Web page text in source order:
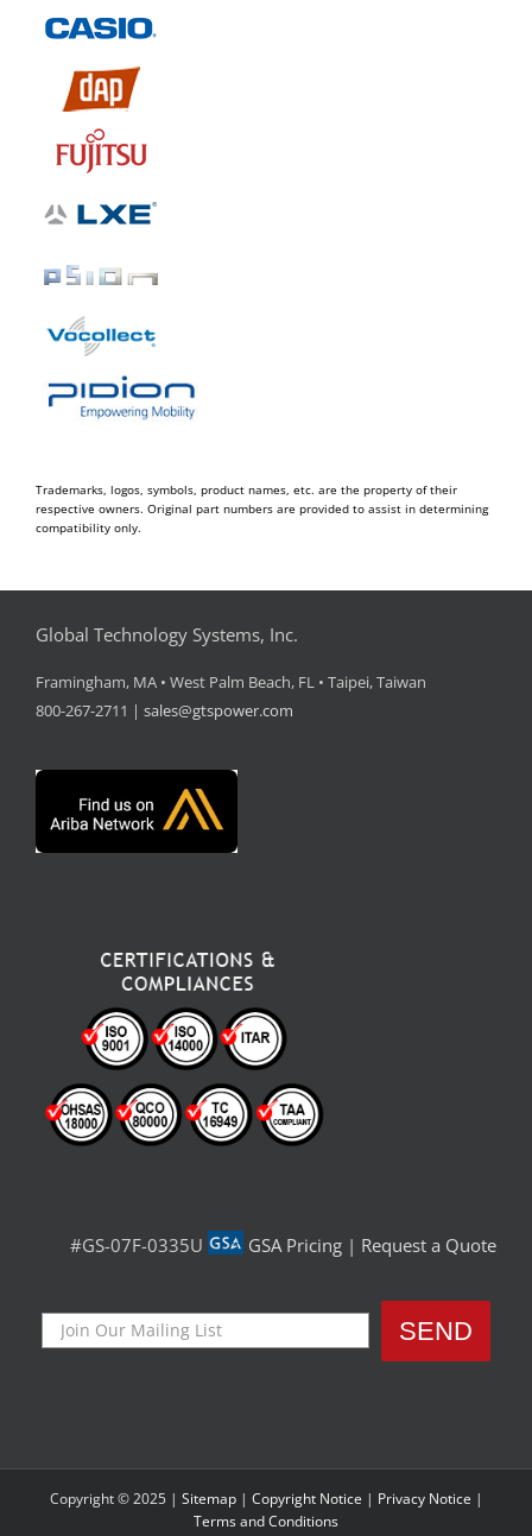
Trademarks, logos, symbols, product names, etc. are the property of their
respective owners. Original part numbers are provided to assist in determining
compatibility only.
Global Technology Systems, Inc.
Framingham, MA • West Palm Beach, FL • Taipei, Taiwan
800-267-2711 | sales@gtspower.com
#GS-07F-0335U GSA Pricing | Request a Quote
Copyright © 2025 | Sitemap| Copyright Notice | Privacy Notice |
Terms and Conditions